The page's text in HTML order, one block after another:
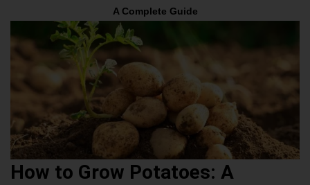
A Complete Guide
How to Grow Potatoes: A